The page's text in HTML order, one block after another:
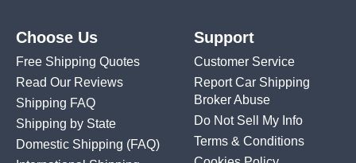
Choose Us
Free Shipping Quotes
Read Our Reviews
Shipping FAQ
Shipping by State
Domestic Shipping (FAQ)
Support
Customer Service
Report Car Shipping
Broker Abuse
Do Not Sell My Info
Terms & Conditions